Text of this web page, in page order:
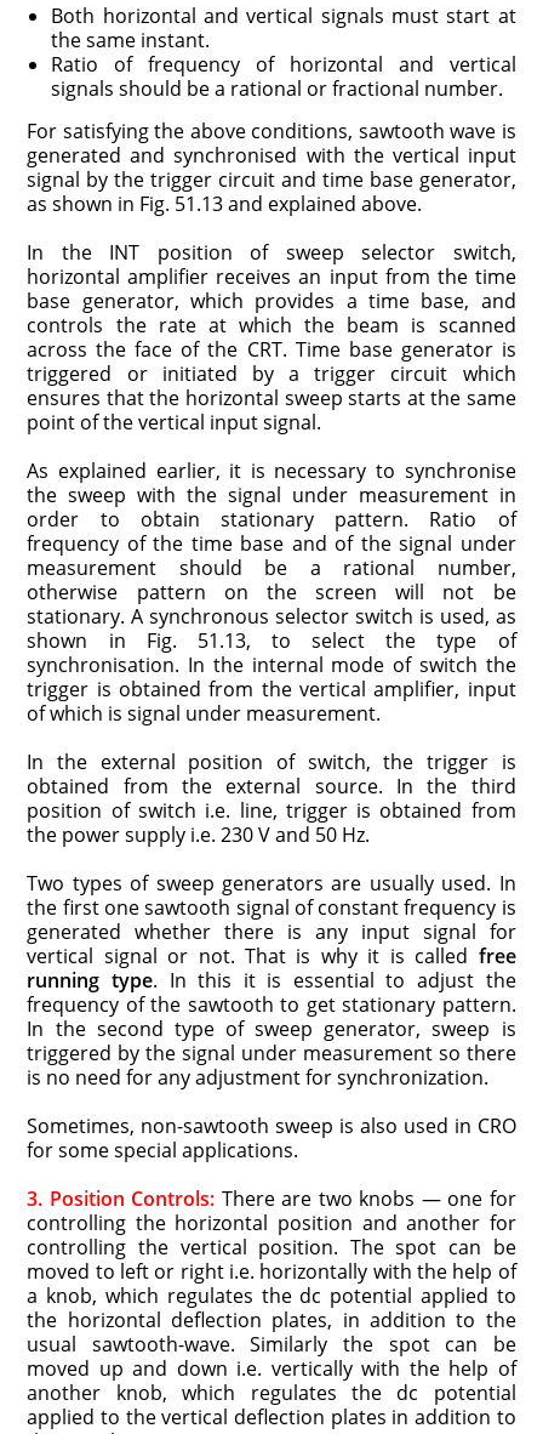
Both horizontal and vertical signals must start at
the same instant.
Ratio of frequency of horizontal and vertical
signals should be a rational or fractional number.
For satisfying the above conditions, sawtooth wave is
generated and synchronised with the vertical input
signal by the trigger circuit and time base generator,
as shown in Fig. 51.13 and explained above.
In the INT position of sweep selector switch,
horizontal amplifier receives an input from the time
base generator, which provides a time base, and
controls the rate at which the beam is scanned
across the face of the CRT. Time base generator is
triggered or initiated by a trigger circuit which
ensures that the horizontal sweep starts at the same
point of the vertical input signal.
As explained earlier, it is necessary to synchronise
the sweep with the signal under measurement in
order to obtain stationary pattern. Ratio of
frequency of the time base and of the signal under
measurement should be a rational number,
otherwise pattern on the screen will not be
stationary. A synchronous selector switch is used, as
shown in Fig. 51.13, to select the type of
synchronisation. In the internal mode of switch the
trigger is obtained from the vertical amplifier, input
of which is signal under measurement.
In the external position of switch, the trigger is
obtained from the external source. In the third
position of switch i.e. line, trigger is obtained from
the power supply i.e. 230 V and 50 Hz.
Two types of sweep generators are usually used. In
the first one sawtooth signal of constant frequency is
generated whether there is any input signal for
vertical signal or not. That is why it is called free
running type. In this it is essential to adjust the
frequency of the sawtooth to get stationary pattern.
In the second type of sweep generator, sweep is
triggered by the signal under measurement so there
is no need for any adjustment for synchronization.
Sometimes, non-sawtooth sweep is also used in CRO
for some special applications.
3. Position Controls: There are two knobs — one for
controlling the horizontal position and another for
controlling the vertical position. The spot can be
moved to left or right i.e. horizontally with the help of
a knob, which regulates the dc potential applied to
the horizontal deflection plates, in addition to the
usual sawtooth-wave. Similarly the spot can be
moved up and down i.e. vertically with the help of
another knob, which regulates the dc potential
applied to the vertical deflection plates in addition to